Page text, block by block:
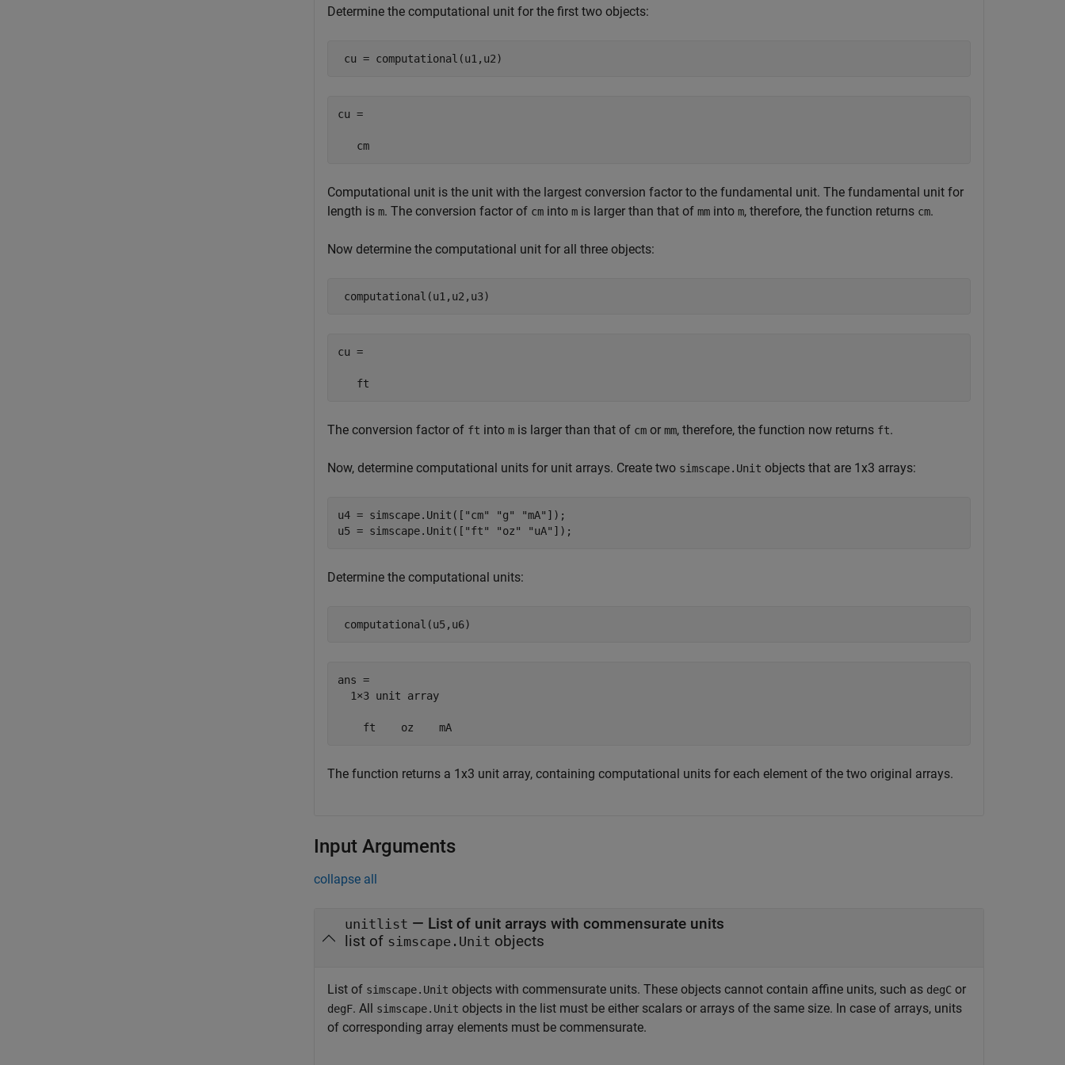
Determine the computational unit for the first two objects:
cu = computational(u1,u2)
cu =
   cm
Computational unit is the unit with the largest conversion factor to the fundamental unit. The fundamental unit for
length is m. The conversion factor of cm into m is larger than that of mm into m, therefore, the function returns cm.
Now determine the computational unit for all three objects:
computational(u1,u2,u3)
cu =
   ft
The conversion factor of ft into m is larger than that of cm or mm, therefore, the function now returns ft.
Now, determine computational units for unit arrays. Create two simscape.Unit objects that are 1x3 arrays:
u4 = simscape.Unit([ "cm" "g" "mA" ]);
u5 = simscape.Unit([ "ft" "oz" "uA" ]);
Determine the computational units:
computational(u5,u6)
ans =
  1×3 unit array
    ft    oz    mA
The function returns a 1x3 unit array, containing computational units for each element of the two original arrays.
Input Arguments
collapse all
unitlist — List of unit arrays with commensurate units
list of simscape.Unit objects
List of simscape.Unit objects with commensurate units. These objects cannot contain affine units, such as degC or
degF. All simscape.Unit objects in the list must be either scalars or arrays of the same size. In case of arrays, units
of corresponding array elements must be commensurate.